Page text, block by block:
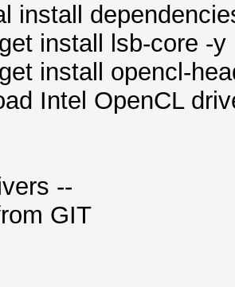
install
install lsb-core -y
install opencl-
Intel OpenCL
--
GIT